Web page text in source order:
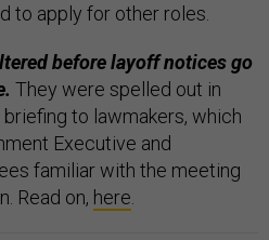
to apply for other roles.
before layoff notices go
They were spelled out in
to lawmakers, which
Executive and
familiar with the meeting
Read on, here